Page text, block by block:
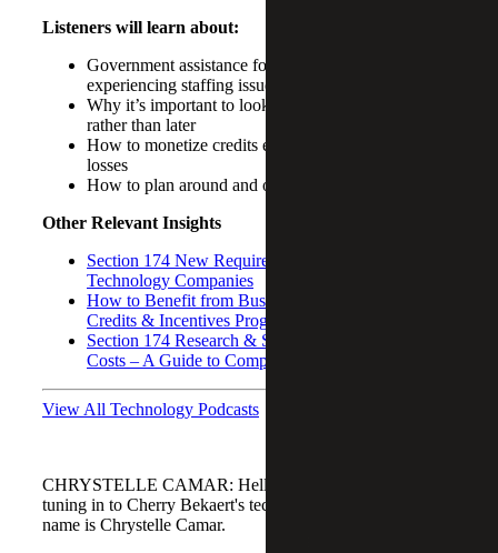
Listeners will learn about:
Government assistance for technology companies
experiencing staffing issues
Why it’s important to look into R&D credits sooner
rather than later
How to monetize credits even if your company is in
losses
How to plan around and offset Section 174 costs
Other Relevant Insights
Section 174 New Requirements and Its Impact on
Technology Companies
How to Benefit from Business State and Local Tax
Credits & Incentives Programs
Section 174 Research & Software Development
Costs – A Guide to Compliance
View All Technology Podcasts
CHRYSTELLE CAMAR: Hello everyone. Thanks for
tuning in to Cherry Bekaert's technology podcast. My
name is Chrystelle Camar.